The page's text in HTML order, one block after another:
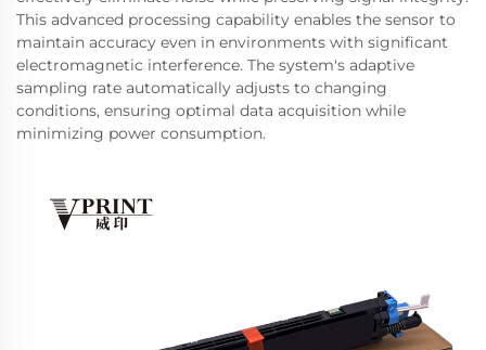
This advanced processing capability enables the sensor to
maintain accuracy even in environments with significant
electromagnetic interference. The system's adaptive
sampling rate automatically adjusts to changing
conditions, ensuring optimal data acquisition while
minimizing power consumption.